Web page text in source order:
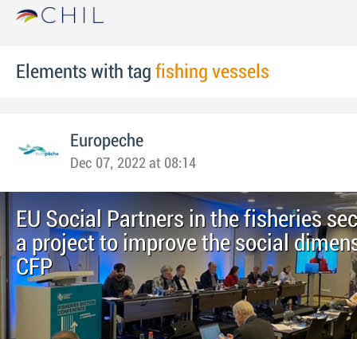
Elements with tag fishing vessels
Europeche
Dec 07, 2022 at 08:14
EU Social Partners in the fisheries
a project to improve the social
CFP